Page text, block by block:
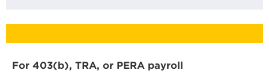
For 403(b), TRA, or PERA payroll